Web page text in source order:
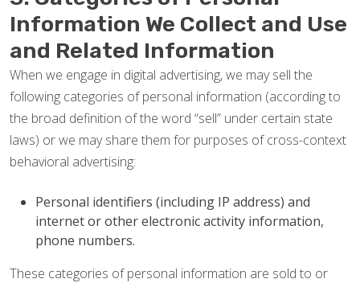
Information We Collect and Use
and Related Information
When we engage in digital advertising, we may sell the
following categories of personal information (according to
the broad definition of the word “sell” under certain state
laws) or we may share them for purposes of cross-context
behavioral advertising:
Personal identifiers (including IP address) and
internet or other electronic activity information,
phone numbers.
These categories of personal information are sold to or